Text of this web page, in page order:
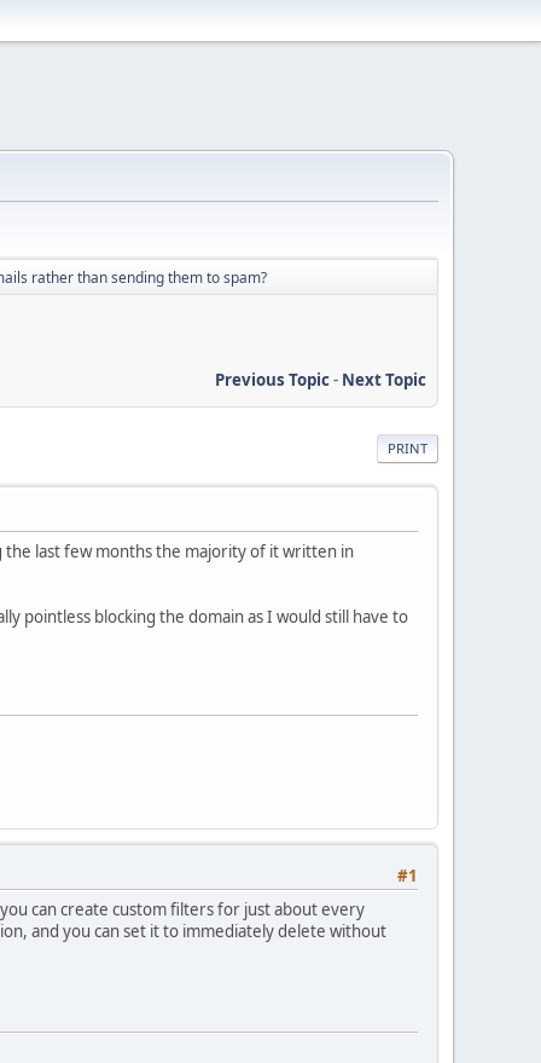
rather than sending them to spam?
Previous Topic- Next Topic
PRINT
the last few months the majority of it written in
pointless blocking the domain as I would still have to
#1
can create custom filters for just about every
and you can set it to immediately delete without